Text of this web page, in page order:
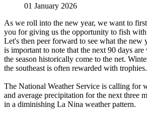
01 January 2026
As we roll into the new year, we want to
you for giving us the opportunity to fish with
Let's then peer forward to see what the
is important to note that the next 90 days
the season historically come to the net.
the southeast is often rewarded with trophies.
The National Weather Service is calling for
and average precipitation for the next three
in a diminishing La Nina weather pattern.